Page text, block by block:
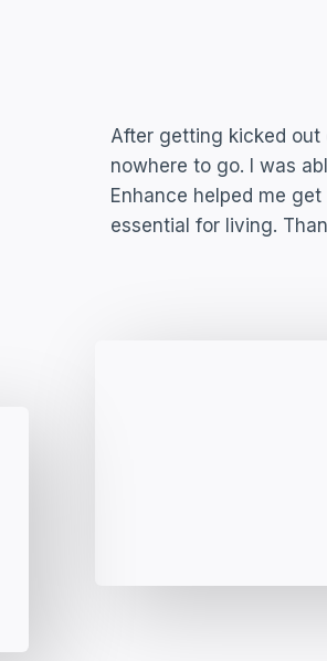
After getting kicked out
nowhere to go. I was
Enhance helped me
essential for living.